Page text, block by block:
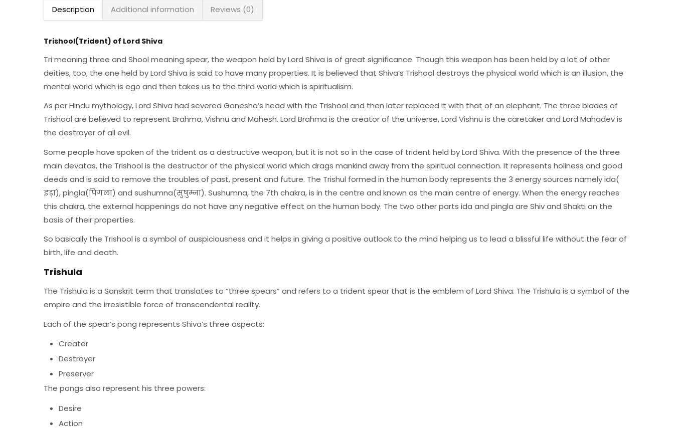
Description Additional information Reviews (0)
Trishool(Trident) of Lord Shiva
Tri meaning three and Shool meaning spear, the weapon held by Lord Shiva is of great significance. Though this weapon has been held by a lot of other
deities, too, the one held by Lord Shiva is said to have many properties. It is believed that Shiva’s Trishool destroys the physical world which is an illusion, the
mental world which is ego and then takes us to the third world which is spiritualism.
As per Hindu mythology, Lord Shiva had severed Ganesha’s head with the Trishool and then later replaced it with that of an elephant. The three blades of
Trishool are believed to represent Brahma, Vishnu and Mahesh. Lord Brahma is the creator of the universe, Lord Vishnu is the caretaker and Lord Mahadev is
the destroyer of all evil.
Some people have spoken of the trident as a destructive weapon, but it is not so in the case of trident held by Lord Shiva. With the presence of the three
main devatas, the Trishool is the destructor of the physical world which drags mankind away from the spiritual connection. It represents holiness and good
deeds and is said to remove the troubles of past, present and future. The Trishul formed in the human body represents the 3 energy sources namely ida(
इड़ा), pingla(पिंगला) and sushumna(सुषुम्ना). Sushumna, the 7th chakra, is in the centre and known as the main centre of energy. When the energy reaches
this chakra, the external happenings do not have any negative effect on the human body. The two other parts ida and pingla are Shiv and Shakti on the
basis of their properties.
So basically the Trishool is a symbol of auspiciousness and it helps in giving a positive outlook to the mind helping us to lead a blissful life without the fear of
birth, life and death.
Trishula
The Trishula is a Sanskrit term that translates to “three spears” and refers to a trident spear that is the emblem of Lord Shiva. The Trishula is a symbol of the
empire and the irresistible force of transcendental reality.
Each of the spear’s pong represents Shiva’s three aspects:
Creator
Destroyer
Preserver
The pongs also represent his three powers:
Desire
Action